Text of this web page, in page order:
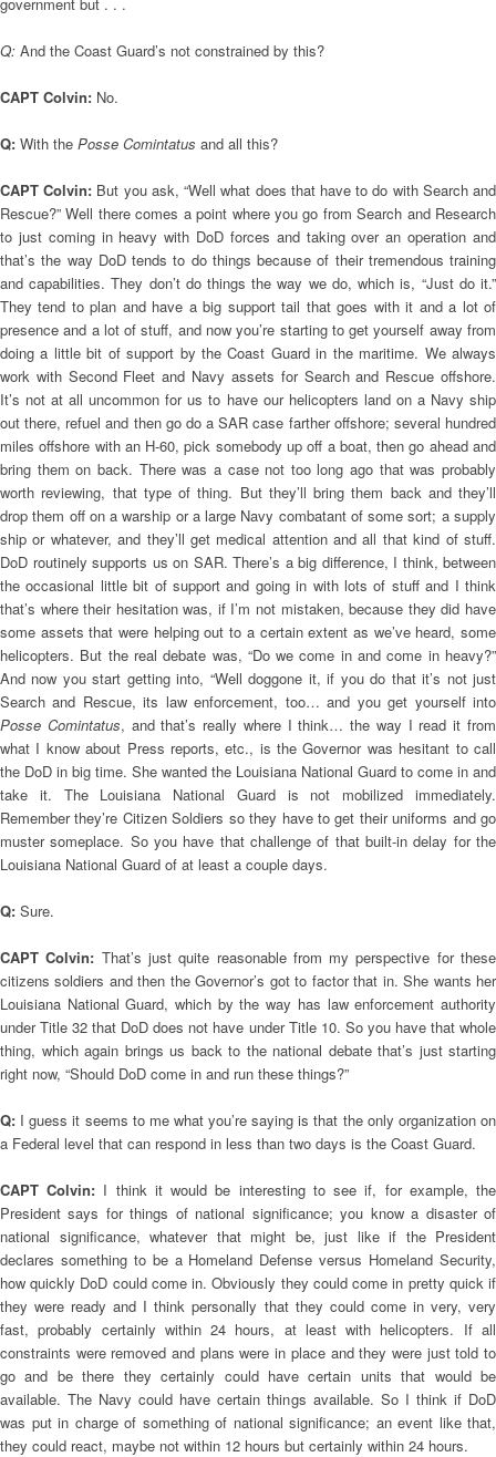
Q: And the Coast Guard’s not constrained by this?
CAPT Colvin: No.
Q: With the Posse Comintatus and all this?
CAPT Colvin: But you ask, “Well what does that have to do with Search and
Rescue?” Well there comes a point where you go from Search and Research
to just coming in heavy with DoD forces and taking over an operation and
that’s the way DoD tends to do things because of their tremendous training
and capabilities. They don’t do things the way we do, which is, “Just do it.”
They tend to plan and have a big support tail that goes with it and a lot of
presence and a lot of stuff, and now you’re starting to get yourself away from
doing a little bit of support by the Coast Guard in the maritime. We always
work with Second Fleet and Navy assets for Search and Rescue offshore.
It’s not at all uncommon for us to have our helicopters land on a Navy ship
out there, refuel and then go do a SAR case farther offshore; several hundred
miles offshore with an H-60, pick somebody up off a boat, then go ahead and
bring them on back. There was a case not too long ago that was probably
worth reviewing, that type of thing. But they’ll bring them back and they’ll
drop them off on a warship or a large Navy combatant of some sort; a supply
ship or whatever, and they’ll get medical attention and all that kind of stuff.
DoD routinely supports us on SAR. There’s a big difference, I think, between
the occasional little bit of support and going in with lots of stuff and I think
that’s where their hesitation was, if I’m not mistaken, because they did have
some assets that were helping out to a certain extent as we’ve heard, some
helicopters. But the real debate was, “Do we come in and come in heavy?”
And now you start getting into, “Well doggone it, if you do that it’s not just
Search and Rescue, its law enforcement, too… and you get yourself into
Posse Comintatus, and that’s really where I think… the way I read it from
what I know about Press reports, etc., is the Governor was hesitant to call
the DoD in big time. She wanted the Louisiana National Guard to come in and
take it. The Louisiana National Guard is not mobilized immediately.
Remember they’re Citizen Soldiers so they have to get their uniforms and go
muster someplace. So you have that challenge of that built-in delay for the
Louisiana National Guard of at least a couple days.
Q: Sure.
CAPT Colvin: That’s just quite reasonable from my perspective for these
citizens soldiers and then the Governor’s got to factor that in. She wants her
Louisiana National Guard, which by the way has law enforcement authority
under Title 32 that DoD does not have under Title 10. So you have that whole
thing, which again brings us back to the national debate that’s just starting
right now, “Should DoD come in and run these things?”
Q: I guess it seems to me what you’re saying is that the only organization on
a Federal level that can respond in less than two days is the Coast Guard.
CAPT Colvin: I think it would be interesting to see if, for example, the
President says for things of national significance; you know a disaster of
national significance, whatever that might be, just like if the President
declares something to be a Homeland Defense versus Homeland Security,
how quickly DoD could come in. Obviously they could come in pretty quick if
they were ready and I think personally that they could come in very, very
fast, probably certainly within 24 hours, at least with helicopters. If all
constraints were removed and plans were in place and they were just told to
go and be there they certainly could have certain units that would be
available. The Navy could have certain things available. So I think if DoD
was put in charge of something of national significance; an event like that,
they could react, maybe not within 12 hours but certainly within 24 hours.